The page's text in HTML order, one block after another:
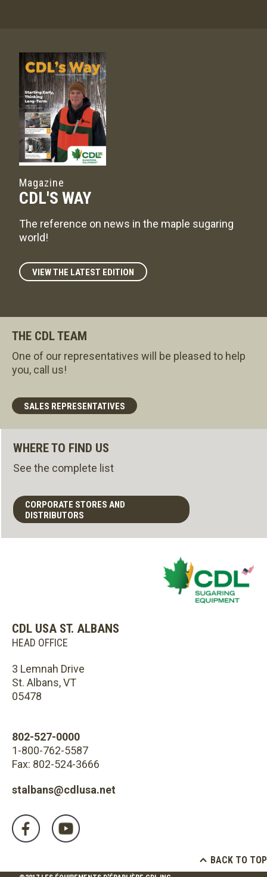
Magazine
CDL'S WAY
The reference on news in the maple sugaring
world!
VIEW THE LATEST EDITION
THE CDL TEAM
One of our representatives will be pleased to help
you, call us!
SALES REPRESENTATIVES
WHERE TO FIND US
See the complete list
CORPORATE STORES AND
DISTRIBUTORS
CDL USA ST. ALBANS
HEAD OFFICE
3 Lemnah Drive
St. Albans, VT
05478
802-527-0000
1-800-762-5587
Fax: 802-524-3666
stalbans@cdlusa.net
BACK TO TOP